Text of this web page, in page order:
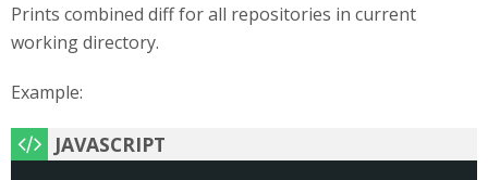
Prints combined diff for all repositories in current
working directory.
Example: